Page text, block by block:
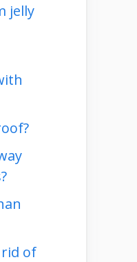
jelly
rid of